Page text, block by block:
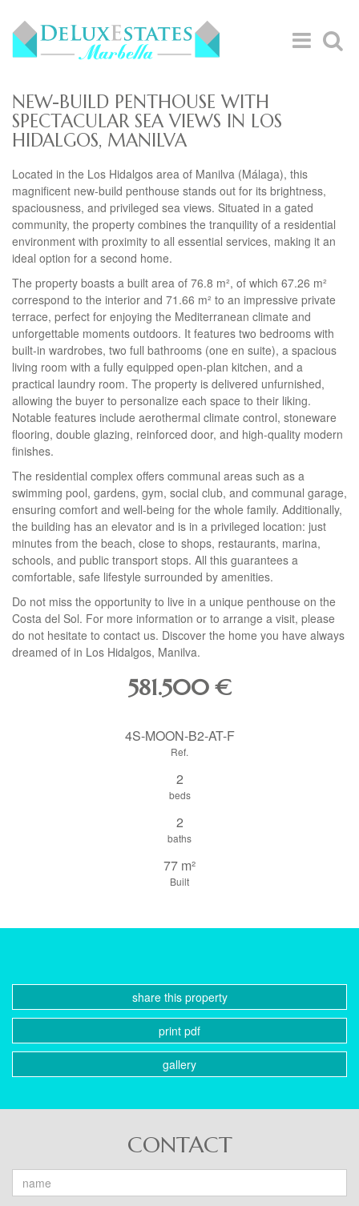
NEW-BUILD PENTHOUSE WITH
SPECTACULAR SEA VIEWS IN LOS
HIDALGOS, MANILVA
Located in the Los Hidalgos area of Manilva (Málaga), this
magnificent new-build penthouse stands out for its brightness,
spaciousness, and privileged sea views. Situated in a gated
community, the property combines the tranquility of a residential
environment with proximity to all essential services, making it an
ideal option for a second home.
The property boasts a built area of 76.8 m², of which 67.26 m²
correspond to the interior and 71.66 m² to an impressive private
terrace, perfect for enjoying the Mediterranean climate and
unforgettable moments outdoors. It features two bedrooms with
built-in wardrobes, two full bathrooms (one en suite), a spacious
living room with a fully equipped open-plan kitchen, and a
practical laundry room. The property is delivered unfurnished,
allowing the buyer to personalize each space to their liking.
Notable features include aerothermal climate control, stoneware
flooring, double glazing, reinforced door, and high-quality modern
finishes.
The residential complex offers communal areas such as a
swimming pool, gardens, gym, social club, and communal garage,
ensuring comfort and well-being for the whole family. Additionally,
the building has an elevator and is in a privileged location: just
minutes from the beach, close to shops, restaurants, marina,
schools, and public transport stops. All this guarantees a
comfortable, safe lifestyle surrounded by amenities.
Do not miss the opportunity to live in a unique penthouse on the
Costa del Sol. For more information or to arrange a visit, please
do not hesitate to contact us. Discover the home you have always
dreamed of in Los Hidalgos, Manilva.
581.500€
4S-MOON-B2-AT-F
Ref.
2
beds
2
baths
77 m²
Built
share this property
print pdf
gallery
CONTACT